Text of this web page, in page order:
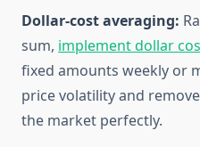
Dollar-cost averaging:
sum, implement dollar
fixed amounts weekly or
price volatility and
the market perfectly.